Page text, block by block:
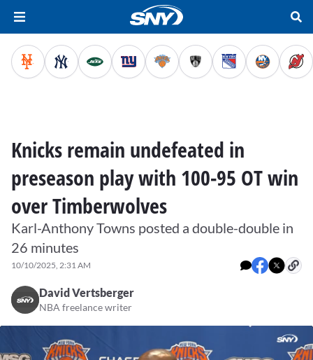
Knicks remain undefeated in
preseason play with 100-95 OT win
over Timberwolves
Karl-Anthony Towns posted a double-double in
26 minutes
10/10/2025, 2:31 AM
David Vertsberger
NBA freelance writer